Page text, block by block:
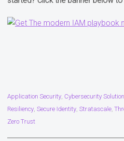
Application Security Cybersecurity
Resiliency Secure Identity Stratascale
Zero Trust